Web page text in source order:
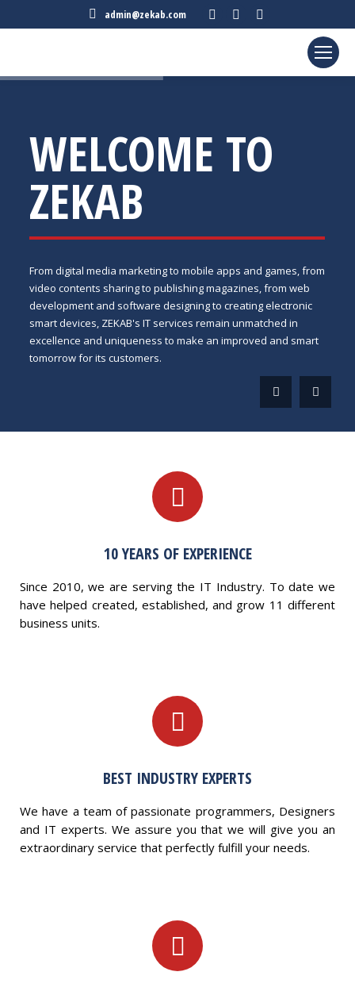
admin@zekab.com
Facebook
in
Twitter
in
in
WELCOME TO
ZEKAB
From digital media marketing to mobile apps and games, from
video contents sharing to publishing magazines, from web
development and software designing to creating electronic
smart devices, ZEKAB's IT services remain unmatched in
excellence and uniqueness to make an improved and smart
tomorrow for its customers.
10 YEARS OF EXPERIENCE
Since 2010, we are serving the IT Industry. To date we
have helped created, established, and grow 11 different
business units.
BEST INDUSTRY EXPERTS
We have a team of passionate programmers, Designers
and IT experts. We assure you that we will give you an
extraordinary service that perfectly fulfill your needs.